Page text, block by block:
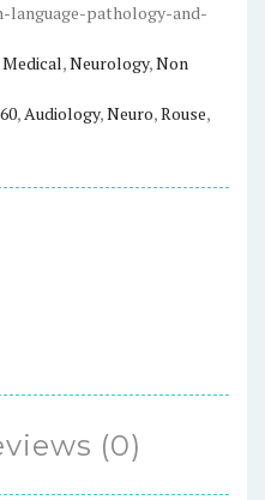
language-pathology-and-
Medical,Neurology,Non
,Audiology,Neuro,Rouse,
(0)